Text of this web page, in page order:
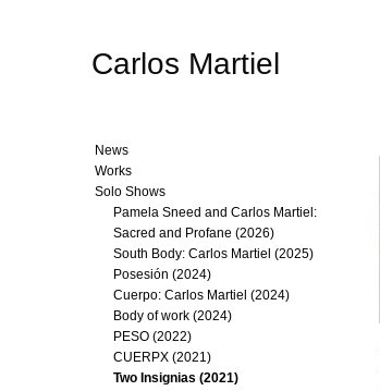
Carlos Martiel
News
Works
Solo Shows
Pamela Sneed and Carlos Martiel:
Sacred and Profane (2026)
South Body: Carlos Martiel (2025)
Posesión (2024)
Cuerpo: Carlos Martiel (2024)
Body of work (2024)
PESO (2022)
CUERPX (2021)
Two Insignias (2021)